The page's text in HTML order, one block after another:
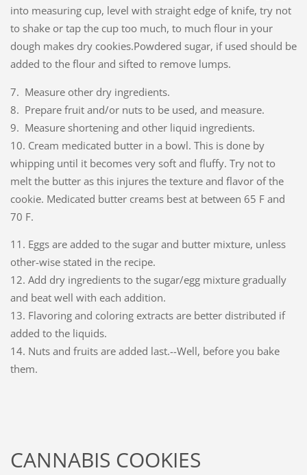
into measuring cup, level with straight edge of knife, try not
to shake or tap the cup too much, to much flour in your
dough makes dry cookies.Powdered sugar, if used should be
added to the flour and sifted to remove lumps.
7. Measure other dry ingredients.
8. Prepare fruit and/or nuts to be used, and measure.
9. Measure shortening and other liquid ingredients.
10. Cream medicated butter in a bowl. This is done by
whipping until it becomes very soft and fluffy. Try not to
melt the butter as this injures the texture and flavor of the
cookie. Medicated butter creams best at between 65 F and
70 F.
11. Eggs are added to the sugar and butter mixture, unless
other-wise stated in the recipe.
12. Add dry ingredients to the sugar/egg mixture gradually
and beat well with each addition.
13. Flavoring and coloring extracts are better distributed if
added to the liquids.
14. Nuts and fruits are added last.--Well, before you bake
them.
CANNABIS COOKIES